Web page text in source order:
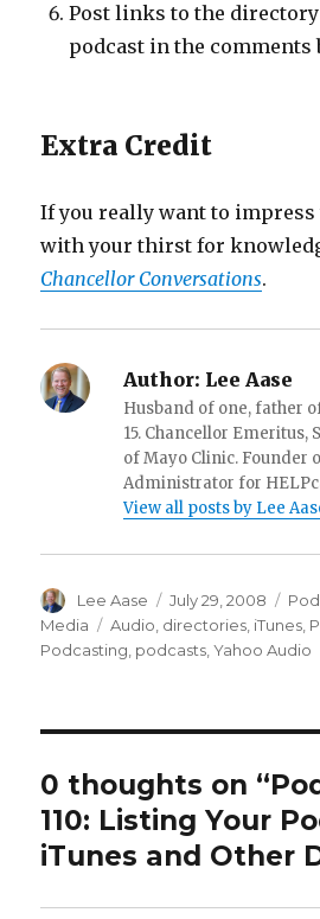
Post links to the
podcast in the comments
Extra Credit
If you really want to
with your thirst for
Chancellor Conversations.
Author: Lee Aase
Husband of one, father
15. Chancellor Emeritus,
of Mayo Clinic. Founder
Administrator for
View all posts by Lee
Author
Lee Aase
Posted
on
July 29, 2008
Media
Tags
Audio directories iTunes
Podcasting podcasts ,Yahoo Audio
0 thoughts on
110: Listing Your
iTunes and Other